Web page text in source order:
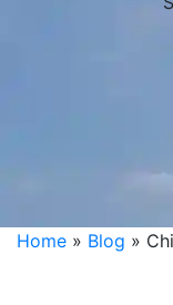
Home » Blog »